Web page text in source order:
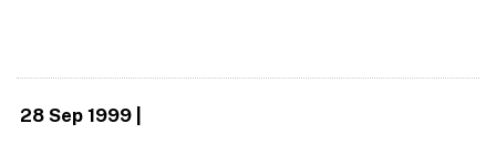
28 Sep 1999|